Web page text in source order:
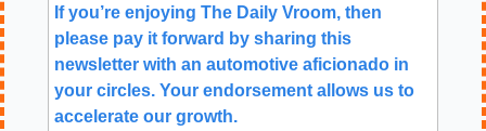
If you’re enjoying The Daily Vroom, then
please pay it forward by sharing this
newsletter with an automotive aficionado in
your circles. Your endorsement allows us to
accelerate our growth.